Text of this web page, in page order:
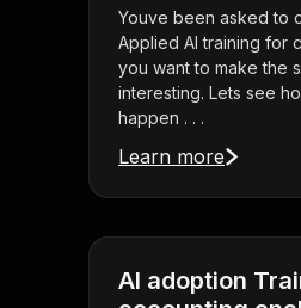
Youve been asked to
Applied AI training for
you want to make the
interesting. Lets see
happen . . .
Learn more
AI adoption